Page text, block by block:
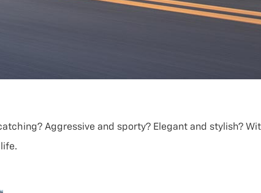
Aggressive and sporty? Elegant and stylish?